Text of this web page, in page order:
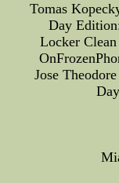
Tomas
Day
Locker
Jose